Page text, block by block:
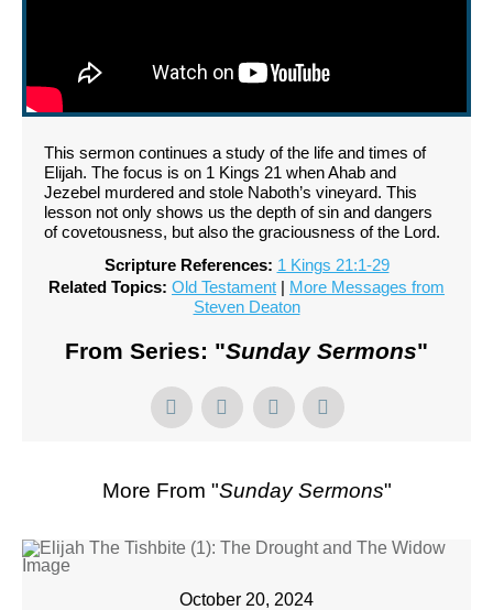
This sermon continues a study of the life and times of
Elijah. The focus is on 1 Kings 21 when Ahab and
Jezebel murdered and stole Naboth’s vineyard. This
lesson not only shows us the depth of sin and dangers
of covetousness, but also the graciousness of the Lord.
Scripture References: 1 Kings 21:1-29
Related Topics: Old Testament | More Messages from
Steven Deaton
From Series: "Sunday Sermons"
More From "Sunday Sermons"
October 20, 2024